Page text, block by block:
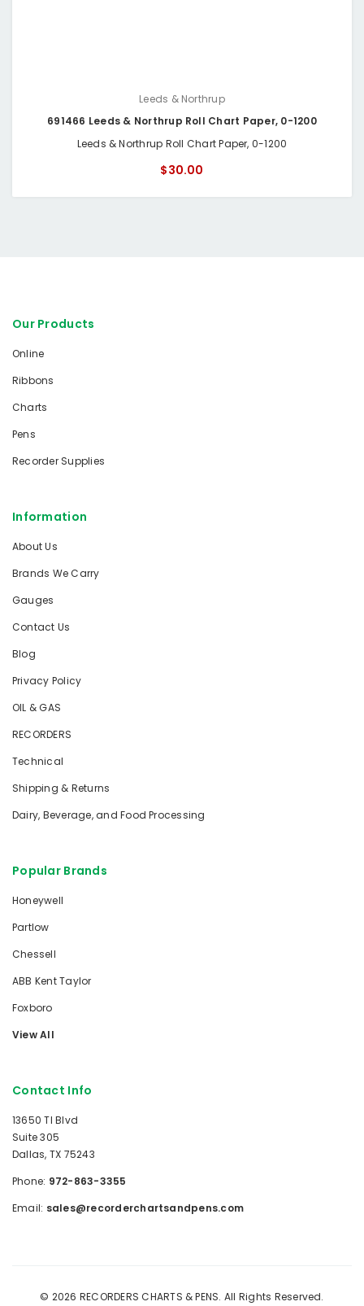
Leeds & Northrup
691466 Leeds & Northrup Roll Chart Paper, 0-1200
Leeds & Northrup Roll Chart Paper, 0-1200
$30.00
Our Products
Online
Ribbons
Charts
Pens
Recorder Supplies
Information
About Us
Brands We Carry
Gauges
Contact Us
Blog
Privacy Policy
OIL & GAS
RECORDERS
Technical
Shipping & Returns
Dairy, Beverage, and Food Processing
Popular Brands
Honeywell
Partlow
Chessell
ABB Kent Taylor
Foxboro
View All
Contact Info
13650 TI Blvd
Suite 305
Dallas, TX 75243
Phone: 972-863-3355
Email: sales@recorderchartsandpens.com
© 2026 RECORDERS CHARTS & PENS. All Rights Reserved.